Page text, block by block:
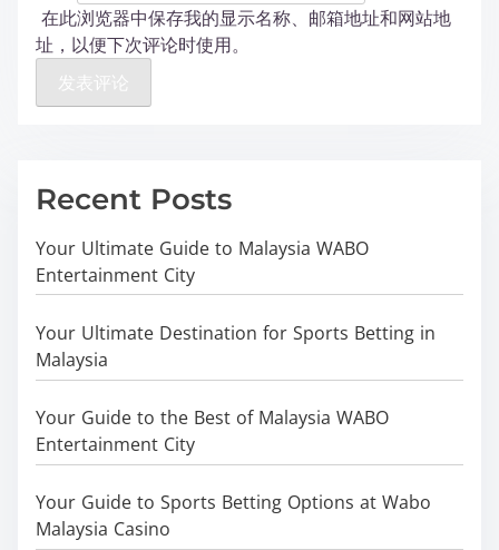
在此浏览器中保存我的显示名称、邮箱地址和网站地
址，以便下次评论时使用。
Recent Posts
Your Ultimate Guide to Malaysia WABO
Entertainment City
Your Ultimate Destination for Sports Betting in
Malaysia
Your Guide to the Best of Malaysia WABO
Entertainment City
Your Guide to Sports Betting Options at Wabo
Malaysia Casino